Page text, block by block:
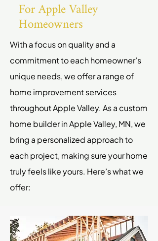
For Apple Valley
Homeowners
With a focus on quality and a
commitment to each homeowner’s
unique needs, we offer a range of
home improvement services
throughout Apple Valley. As a custom
home builder in Apple Valley, MN, we
bring a personalized approach to
each project, making sure your home
truly feels like yours. Here’s what we
offer: